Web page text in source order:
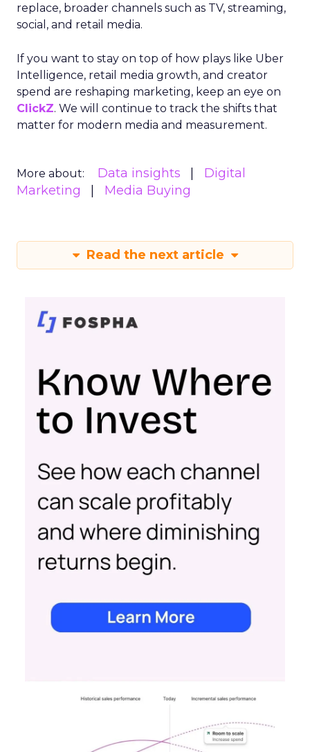
replace, broader channels such as TV, streaming,
social, and retail media.
If you want to stay on top of how plays like Uber
Intelligence, retail media growth, and creator
spend are reshaping marketing, keep an eye on
ClickZ. We will continue to track the shifts that
matter for modern media and measurement.
More about: Data insights
Digital
Marketing
Media Buying
Read the next article